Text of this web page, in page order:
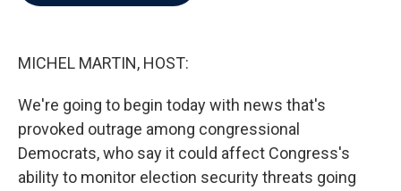
MICHEL MARTIN, HOST:
We're going to begin today with news that's
provoked outrage among congressional
Democrats, who say it could affect Congress's
ability to monitor election security threats going